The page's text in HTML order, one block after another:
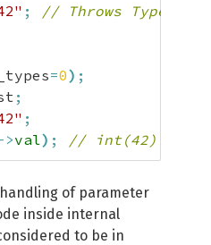
; // Throws TypeError
=0) ;
;
;
>val) ; // int(42)
of parameter
inside internal
to be in